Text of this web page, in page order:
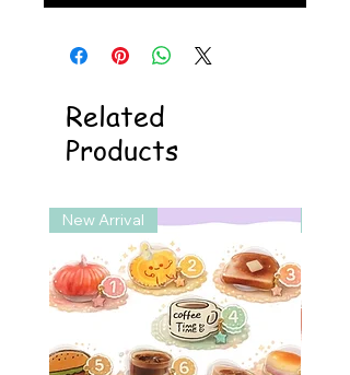
Related
Products
New Arrival